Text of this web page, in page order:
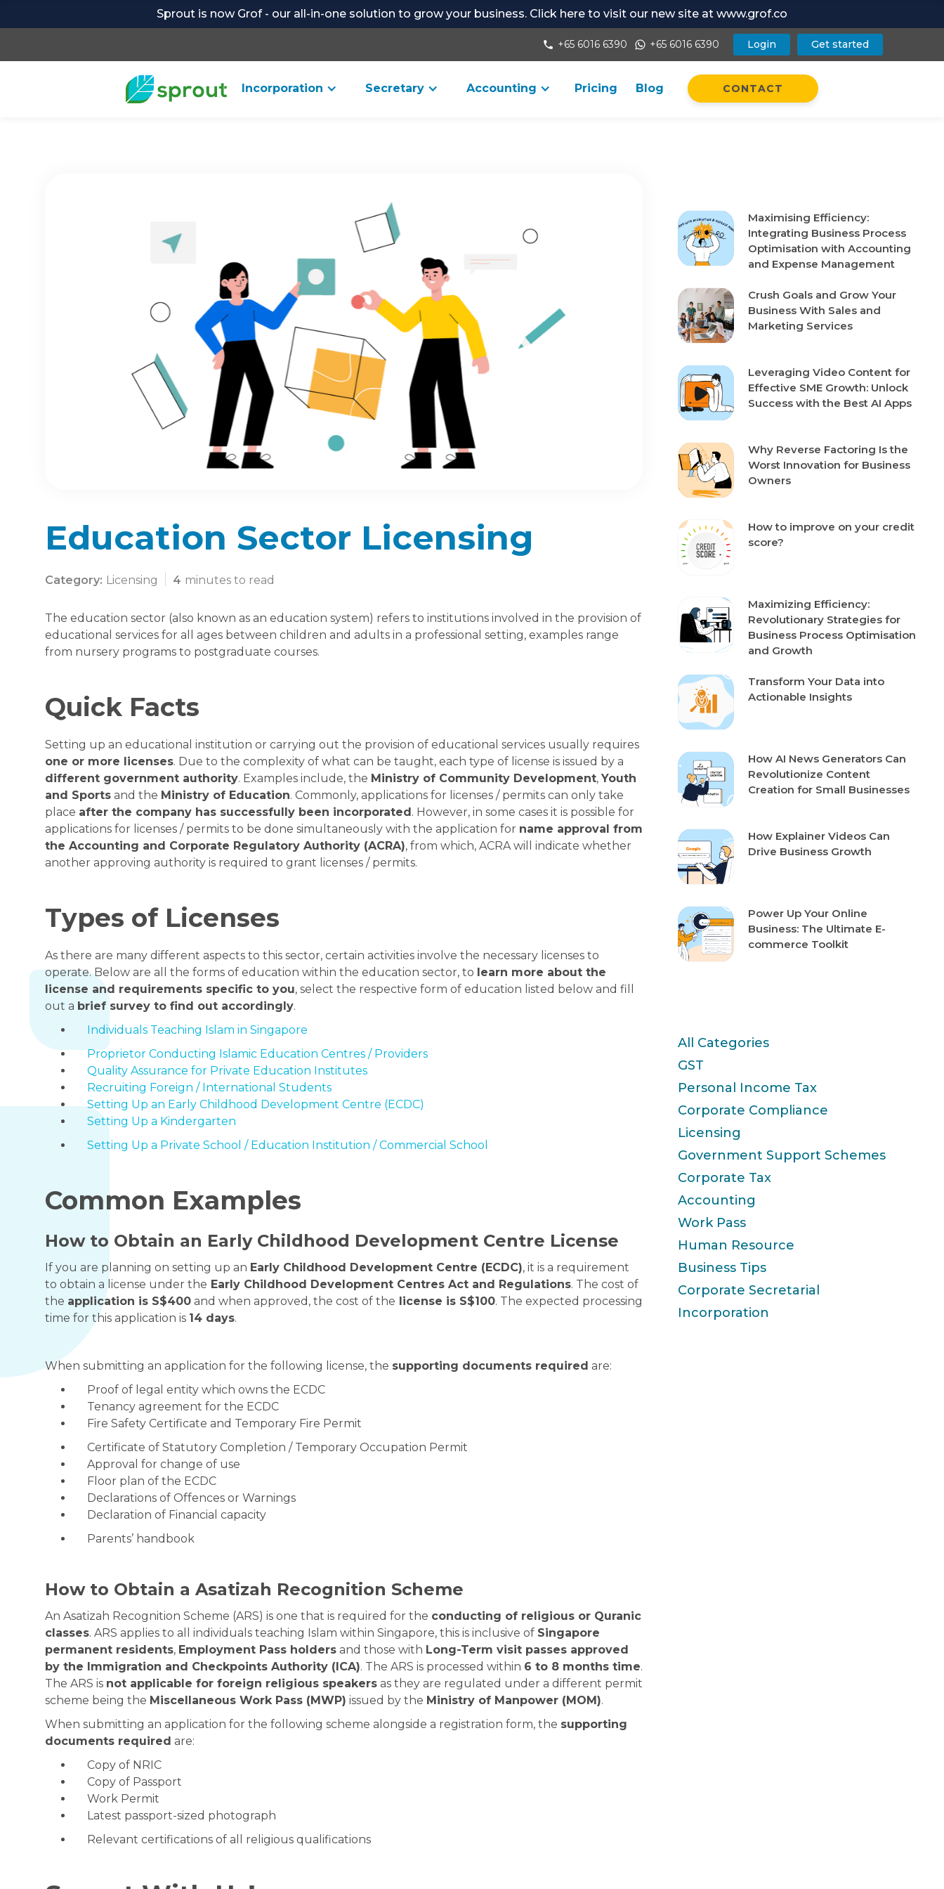
Sprout is now Grof - our all-in-one solution to grow your business. Click here to visit our new site at www.grof.co
phone +65 6016 6390 whatsapp +65 6016 6390 Login Get started
Incorporation Secretary Accounting Pricing Blog CONTACT
Education Sector Licensing
Category: Licensing 4 minutes to read
The education sector (also known as an education system) refers to institutions involved in the provision of
educational services for all ages between children and adults in a professional setting, examples range
from nursery programs to postgraduate courses.
Quick Facts
Setting up an educational institution or carrying out the provision of educational services usually requires
one or more licenses. Due to the complexity of what can be taught, each type of license is issued by a
different government authority. Examples include, the Ministry of Community Development, Youth
and Sports and the Ministry of Education. Commonly, applications for licenses / permits can only take
place after the company has successfully been incorporated. However, in some cases it is possible for
applications for licenses / permits to be done simultaneously with the application for name approval from
the Accounting and Corporate Regulatory Authority (ACRA), from which, ACRA will indicate whether
another approving authority is required to grant licenses / permits.
Types of Licenses
As there are many different aspects to this sector, certain activities involve the necessary licenses to
operate. Below are all the forms of education within the education sector, to learn more about the
license and requirements specific to you, select the respective form of education listed below and fill
out a brief survey to find out accordingly.
Individuals Teaching Islam in Singapore
Proprietor Conducting Islamic Education Centres / Providers
Quality Assurance for Private Education Institutes
Recruiting Foreign / International Students
Setting Up an Early Childhood Development Centre (ECDC)
Setting Up a Kindergarten
Setting Up a Private School / Education Institution / Commercial School
Common Examples
How to Obtain an Early Childhood Development Centre License
If you are planning on setting up an Early Childhood Development Centre (ECDC), it is a requirement
to obtain a license under the Early Childhood Development Centres Act and Regulations. The cost of
the application is S$400 and when approved, the cost of the license is S$100. The expected processing
time for this application is 14 days.
When submitting an application for the following license, the supporting documents required are:
Proof of legal entity which owns the ECDC
Tenancy agreement for the ECDC
Fire Safety Certificate and Temporary Fire Permit
Certificate of Statutory Completion / Temporary Occupation Permit
Approval for change of use
Floor plan of the ECDC
Declarations of Offences or Warnings
Declaration of Financial capacity
Parents’ handbook
How to Obtain a Asatizah Recognition Scheme
An Asatizah Recognition Scheme (ARS) is one that is required for the conducting of religious or Quranic
classes. ARS applies to all individuals teaching Islam within Singapore, this is inclusive of Singapore
permanent residents, Employment Pass holders and those with Long-Term visit passes approved
by the Immigration and Checkpoints Authority (ICA). The ARS is processed within 6 to 8 months time.
The ARS is not applicable for foreign religious speakers as they are regulated under a different permit
scheme being the Miscellaneous Work Pass (MWP) issued by the Ministry of Manpower (MOM).
When submitting an application for the following scheme alongside a registration form, the supporting
documents required are:
Copy of NRIC
Copy of Passport
Work Permit
Latest passport-sized photograph
Relevant certifications of all religious qualifications
Maximising Efficiency:
Integrating Business Process
Optimisation with Accounting
and Expense Management
Crush Goals and Grow Your
Business With Sales and
Marketing Services
Leveraging Video Content for
Effective SME Growth: Unlock
Success with the Best AI Apps
Why Reverse Factoring Is the
Worst Innovation for Business
Owners
How to improve on your credit
score?
Maximizing Efficiency:
Revolutionary Strategies for
Business Process Optimisation
and Growth
Transform Your Data into
Actionable Insights
How AI News Generators Can
Revolutionize Content
Creation for Small Businesses
How Explainer Videos Can
Drive Business Growth
Power Up Your Online
Business: The Ultimate E-
commerce Toolkit
All Categories
GST
Personal Income Tax
Corporate Compliance
Licensing
Government Support Schemes
Corporate Tax
Accounting
Work Pass
Human Resource
Business Tips
Corporate Secretarial
Incorporation